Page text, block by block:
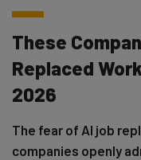
These
Replaced
2026
The fear of AI job
companies openly